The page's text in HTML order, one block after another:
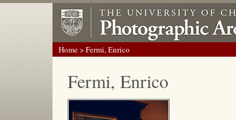
Home> Fermi, Enrico
Fermi, Enrico